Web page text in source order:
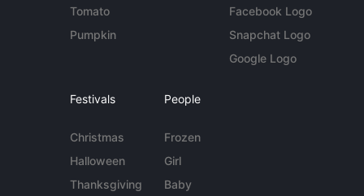
Tomato
Pumpkin
Facebook Logo
Snapchat Logo
Google Logo
Festivals
Christmas
Halloween
Thanksgiving
People
Frozen
Girl
Baby